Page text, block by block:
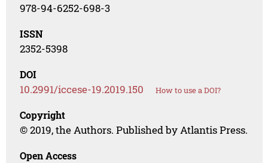
978-94-6252-698-3
ISSN
2352-5398
DOI
10.2991/iccese-19.2019.150 How to use a DOI?
Copyright
© 2019, the Authors. Published by Atlantis Press.
Open Access